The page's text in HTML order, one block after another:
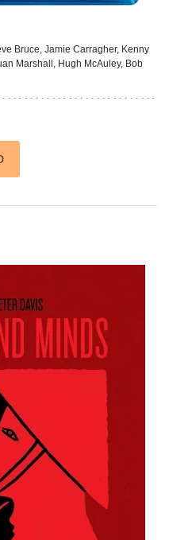
Bruce, Jamie Carragher, Kenny
Marshall, Hugh McAuley, Bob